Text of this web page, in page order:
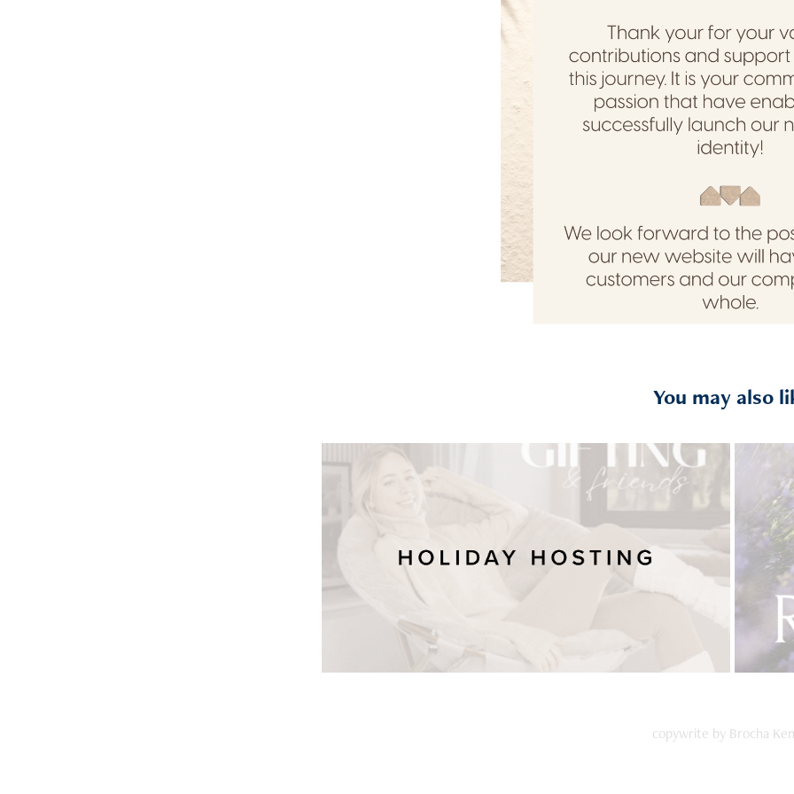
You may also
Holiday Hosting
copywrite by Brocha